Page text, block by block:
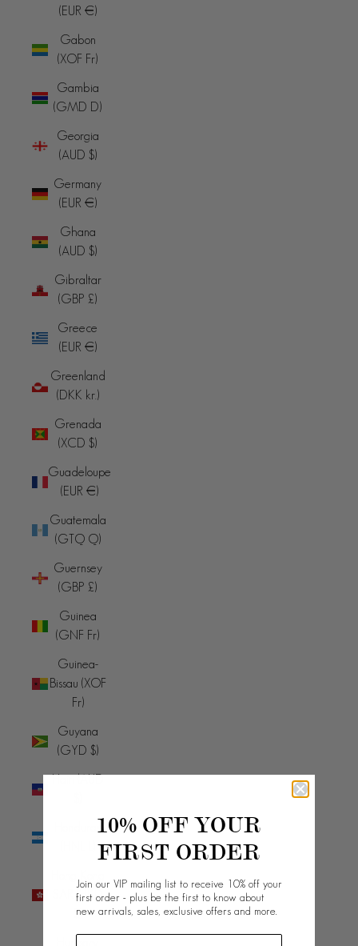
(EUR €)
Gabon
(XOF Fr)
Gambia
(GMD D)
Georgia
(AUD $)
Germany
(EUR €)
Ghana
(AUD $)
Gibraltar
(GBP £)
Greece
(EUR €)
Greenland
(DKK kr.)
Grenada
(XCD $)
Guadeloupe
(EUR €)
Guatemala
(GTQ Q)
Guernsey
(GBP £)
Guinea
(GNF Fr)
Guinea-
Bissau (XOF
Fr)
Guyana
(GYD $)
Haiti (AUD
SAR (HKD
$)
10% OFF YOUR
FIRST ORDER
Join our VIP mailing list to receive 10% off your
first order - plus be the first to know about
new arrivals, sales, exclusive offers and more.